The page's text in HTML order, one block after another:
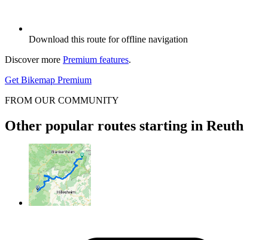
Download this route for offline navigation
Discover more Premium features.
Get Bikemap Premium
FROM OUR COMMUNITY
Other popular routes starting in Reuth